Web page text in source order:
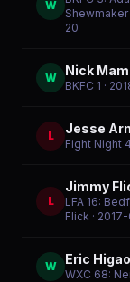
W
Shewmaker
20
W Nick
BKFC 1 ·
L Jesse
Fight Night 4
L
Jimmy
LFA 16:
Flick ·
W Eric
WXC 68: